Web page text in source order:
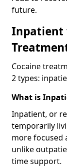
future.
Inpatient
Cocaine
2 types:
What is
Inpatient, or
temporarily
more focused
unlike
time support.